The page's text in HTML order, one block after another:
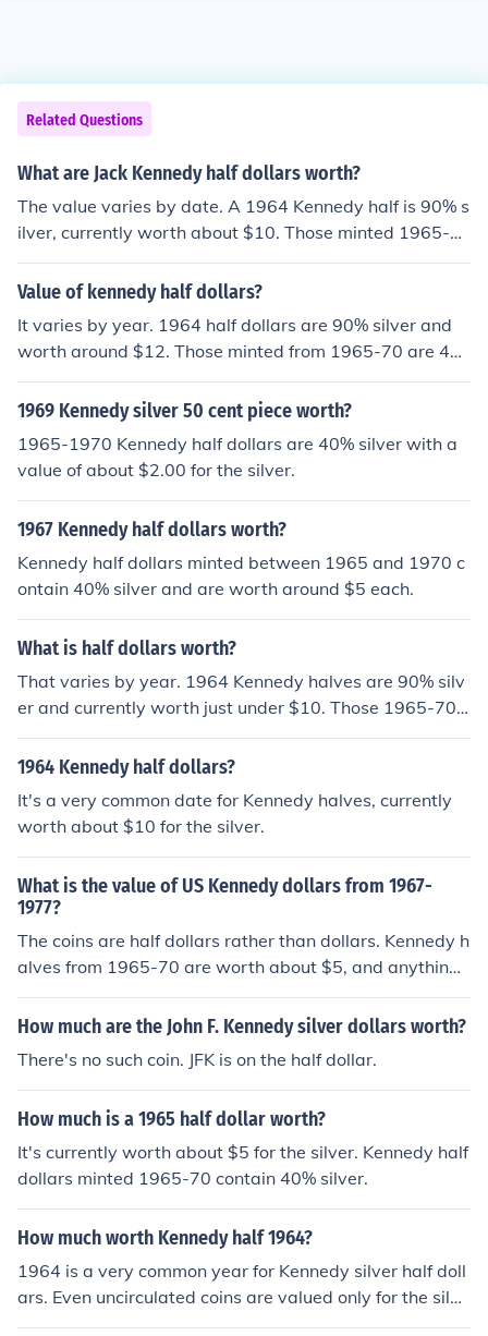
Related Questions
What are Jack Kennedy half dollars worth?
The value varies by date. A 1964 Kennedy half is 90% s
ilver, currently worth about $10. Those minted 1965-7
0 are 40% silver, worth about $4. Anything 1971-prese
nt is worth 50 cents.
Value of kennedy half dollars?
It varies by year. 1964 half dollars are 90% silver and
worth around $12. Those minted from 1965-70 are 4
0% silver and worth around $5. Anything 1971 or later i
s only worth face value.
1969 Kennedy silver 50 cent piece worth?
1965-1970 Kennedy half dollars are 40% silver with a
value of about $2.00 for the silver.
1967 Kennedy half dollars worth?
Kennedy half dollars minted between 1965 and 1970 c
ontain 40% silver and are worth around $5 each.
What is half dollars worth?
That varies by year. 1964 Kennedy halves are 90% silv
er and currently worth just under $10. Those 1965-70
are 40% silver and worth about $4 each. Anything 197
1-present is worth 50 cents.
1964 Kennedy half dollars?
It's a very common date for Kennedy halves, currently
worth about $10 for the silver.
What is the value of US Kennedy dollars from 1967-
1977?
The coins are half dollars rather than dollars. Kennedy h
alves from 1965-70 are worth about $5, and anything
1971-present is only worth face value.
How much are the John F. Kennedy silver dollars worth?
There's no such coin. JFK is on the half dollar.
How much is a 1965 half dollar worth?
It's currently worth about $5 for the silver. Kennedy half
dollars minted 1965-70 contain 40% silver.
How much worth Kennedy half 1964?
1964 is a very common year for Kennedy silver half doll
ars. Even uncirculated coins are valued only for the silve
r they contain, about $8.00 as of today.